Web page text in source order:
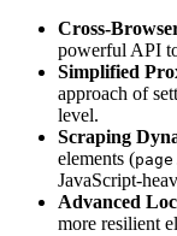
Cross-
powerful API
Simplified
approach of
level.
Scraping
elements (
JavaScript-
Advanced
more resilient